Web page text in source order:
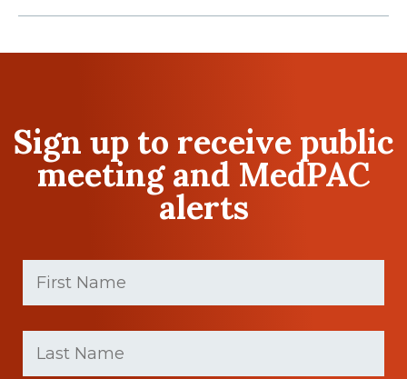
Sign up to receive public
meeting and MedPAC
alerts
First
Name (Required)
Last
Name (Required)